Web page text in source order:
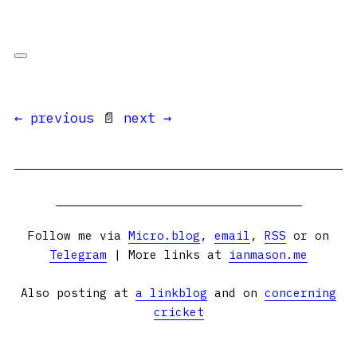
← previous 📄 next →
Follow me via Micro.blog , email , RSS or on
Telegram | More links at ianmason.me
Also posting at a linkblog and on concerning
cricket